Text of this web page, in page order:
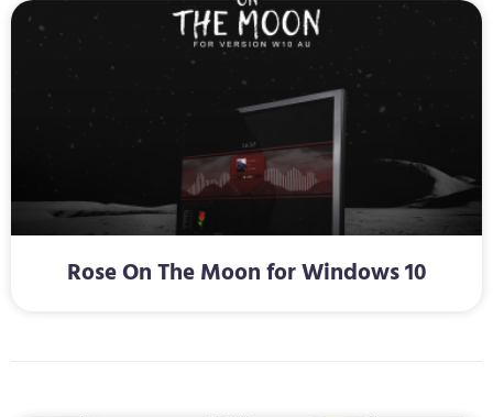
Rose On The Moon for Windows 10